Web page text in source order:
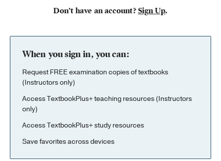
Don’t have an account? Sign Up.
When you sign in, you can:
Request FREE examination copies of textbooks
(Instructors only)
Access TextbookPlus+ teaching resources (Instructors
only)
Access TextbookPlus+ study resources
Save favorites across devices